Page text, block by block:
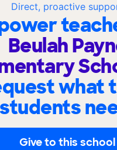
Direct, proactive
Beulah
what
students
Give to this school